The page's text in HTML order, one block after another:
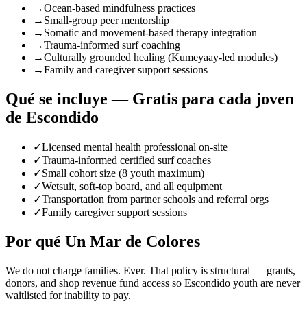
→Ocean-based mindfulness practices
→ Small-group peer mentorship
→ Somatic and movement-based therapy integration
→Trauma-informed surf coaching
→Culturally grounded healing (Kumeyaay-led modules)
→Family and caregiver support sessions
Qué se incluye — Gratis para cada joven
de Escondido
✓Licensed mental health professional on-site
✓Trauma-informed certified surf coaches
✓Small cohort size (8 youth maximum)
✓Wetsuit, soft-top board, and all equipment
✓Transportation from partner schools and referral orgs
✓Family caregiver support sessions
Por qué Un Mar de Colores
We do not charge families. Ever. That policy is structural — grants,
donors, and shop revenue fund access so Escondido youth are never
waitlisted for inability to pay.